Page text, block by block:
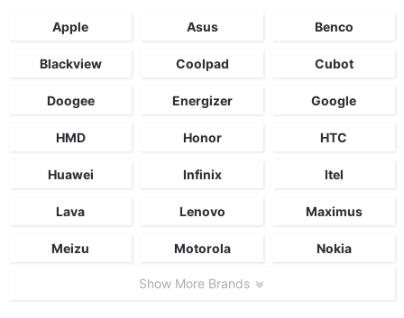
Apple Asus Benco
Blackview Coolpad Cubot
Doogee Energizer Google
HMD Honor HTC
Huawei Infinix Itel
Lava Lenovo Maximus
Meizu Motorola Nokia
Show More Brands